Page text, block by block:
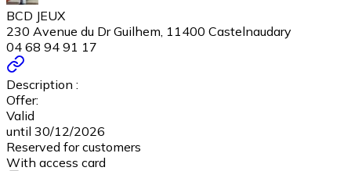
BCD JEUX
230 Avenue du Dr Guilhem, 11400 Castelnaudary
04 68 94 91 17
Description :
Offer:
Valid
until 30/12/2026
Reserved for customers
With access card